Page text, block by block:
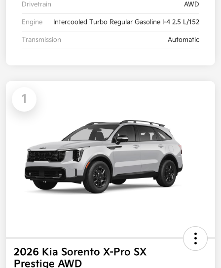
Drivetrain AWD
Engine Intercooled Turbo Regular Gasoline I-4 2.5 L/152
Transmission Automatic
1
2026 Kia Sorento X-Pro SX
Prestige AWD